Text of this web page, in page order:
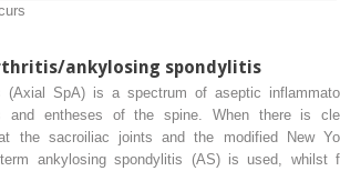
ankylosing spondylitis
(Axial SpA) is a spectrum of aseptic
and entheses of the spine. When there is
the sacroiliac joints and the modified New
ankylosing spondylitis (AS) is used, whilst